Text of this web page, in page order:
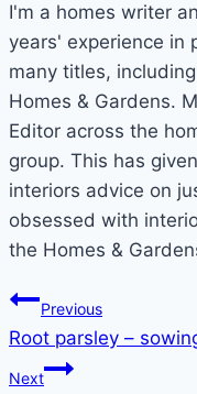
I'm a homes writer
years' experience in
many titles,
Homes & Gardens.
Editor across the
group. This has
interiors advice on
obsessed with
the Homes &
Post
navigation
Previous
Root parsley –
Next